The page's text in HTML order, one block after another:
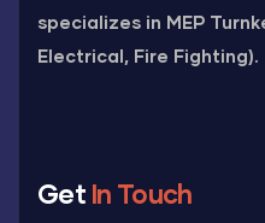
specializes in MEP
Electrical, Fire Fighting).
Get In Touch